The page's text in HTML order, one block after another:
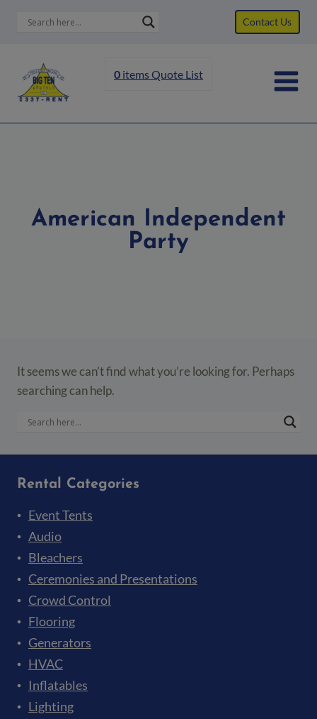
Contact Us
0 items Quote List
American Independent
Party
It seems we can’t find what you’re looking for. Perhaps
searching can help.
Rental Categories
Event Tents
Audio
Bleachers
Ceremonies and Presentations
Crowd Control
Flooring
Generators
HVAC
Inflatables
Lighting